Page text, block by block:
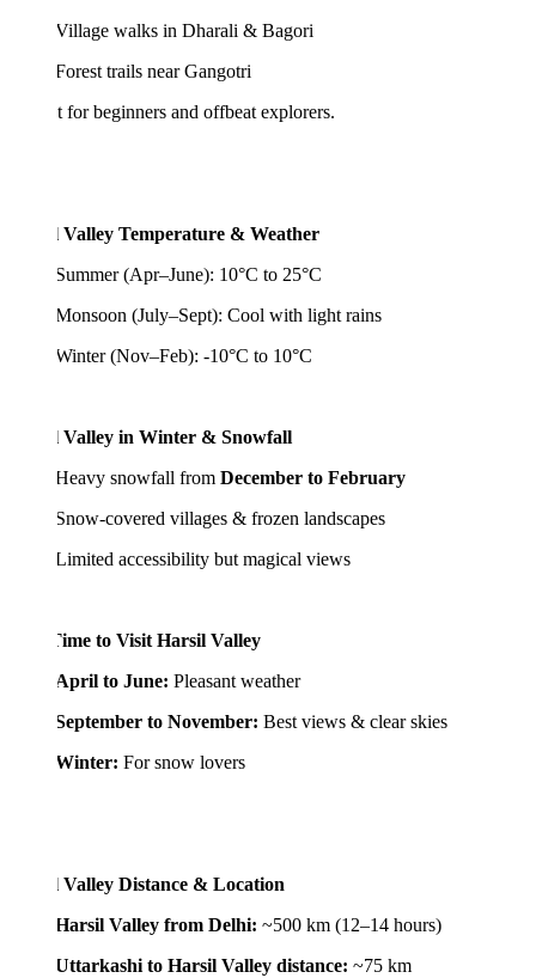
walks in Dharali & Bagori
trails near Gangotri
for beginners and offbeat explorers.
Valley Temperature & Weather
(Apr–June): 10°C to 25°C
(July–Sept): Cool with light rains
(Nov–Feb): -10°C to 10°C
Valley in Winter & Snowfall
snowfall fromDecember to February
covered villages & frozen landscapes
accessibility but magical views
to Visit Harsil Valley
to June:Pleasant weather
to November:Best views & clear skies
For snow lovers
Valley Distance & Location
Valley from Delhi:~500 km (12–14 hours)
to Harsil Valley distance:~75 km